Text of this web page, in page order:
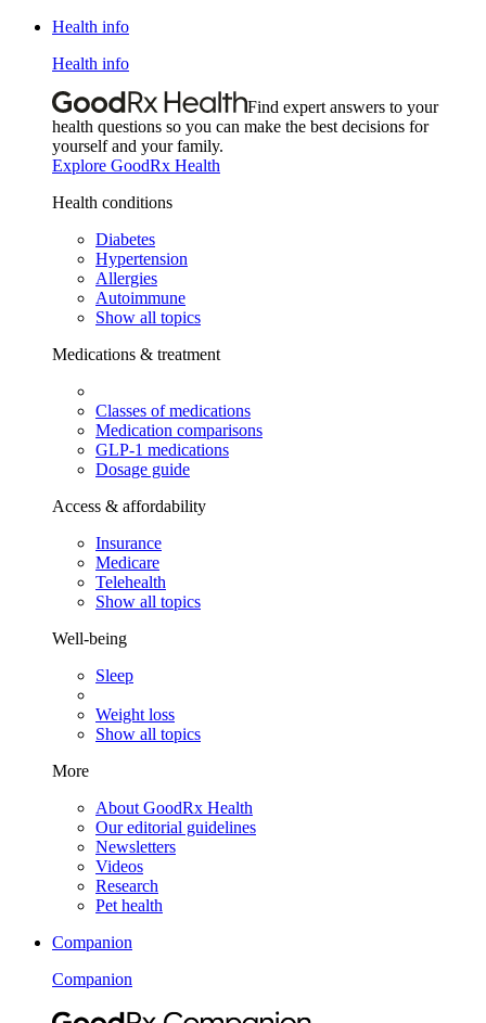
Health info
Health info
Find expert answers to your
health questions so you can make the best decisions for
yourself and your family.
Explore GoodRx Health
Health conditions
Diabetes
Hypertension
Allergies
Autoimmune
Show all topics
Medications & treatment
Classes of medications
Medication comparisons
GLP-1 medications
Dosage guide
Access & affordability
Insurance
Medicare
Telehealth
Show all topics
Well-being
Sleep
Weight loss
Show all topics
More
About GoodRx Health
Our editorial guidelines
Newsletters
Videos
Research
Pet health
Companion
Companion